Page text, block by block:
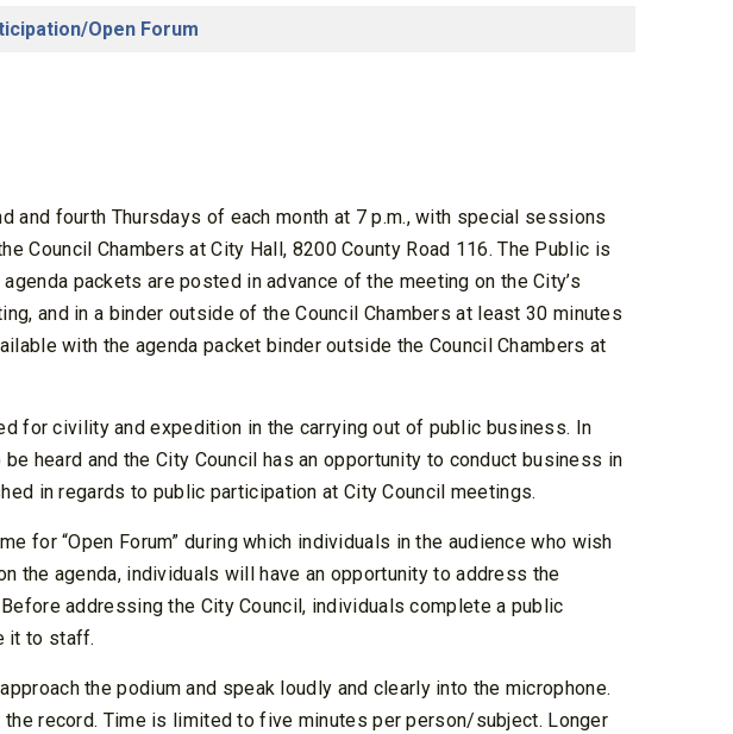
Open Forum
and fourth Thursdays of each month at 7 p.m., with special sessions
Council Chambers at City Hall, 8200 County Road 116. The Public is
packets are posted in advance of the meeting on the City’s
and in a binder outside of the Council Chambers at least 30 minutes
with the agenda packet binder outside the Council Chambers at
for civility and expedition in the carrying out of public business. In
heard and the City Council has an opportunity to conduct business in
in regards to public participation at City Council meetings.
for “Open Forum” during which individuals in the audience who wish
the agenda, individuals will have an opportunity to address the
addressing the City Council, individuals complete a public
it to staff.
the podium and speak loudly and clearly into the microphone.
record. Time is limited to five minutes per person/subject. Longer